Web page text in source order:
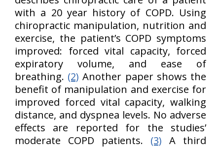
with a 20 year history of COPD. Using
chiropractic manipulation, nutrition and
exercise, the patient’s COPD symptoms
improved: forced vital capacity, forced
expiratory volume, and ease of
breathing. (2) Another paper shows the
benefit of manipulation and exercise for
improved forced vital capacity, walking
distance, and dyspnea levels. No adverse
effects are reported for the studies’
moderate COPD patients. (3) A third